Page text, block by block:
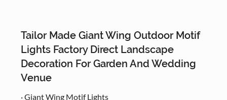
Tailor Made Giant Wing Outdoor Motif
Lights Factory Direct Landscape
Decoration For Garden And Wedding
Venue
· Giant Wing Motif Lights